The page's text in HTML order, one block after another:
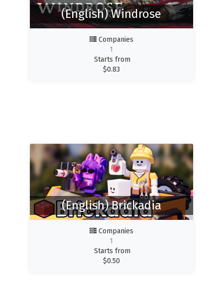
(English) Windrose
Companies
1
Starts from
$0.83
(English) Brickadia
Companies
1
Starts from
$0.50